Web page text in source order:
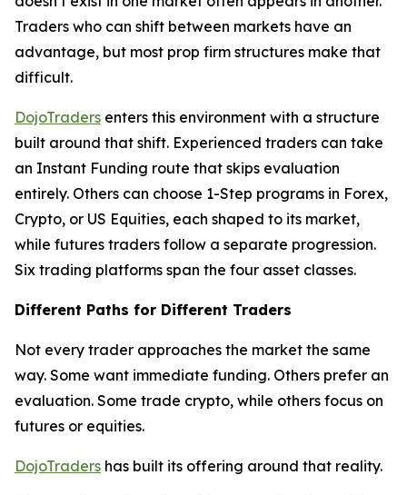
Traders who can shift between markets have an
advantage, but most prop firm structures make that
difficult.
DojoTraders enters this environment with a structure
built around that shift. Experienced traders can take
an Instant Funding route that skips evaluation
entirely. Others can choose 1-Step programs in Forex,
Crypto, or US Equities, each shaped to its market,
while futures traders follow a separate progression.
Six trading platforms span the four asset classes.
Different Paths for Different Traders
Not every trader approaches the market the same
way. Some want immediate funding. Others prefer an
evaluation. Some trade crypto, while others focus on
futures or equities.
DojoTraders has built its offering around that reality.